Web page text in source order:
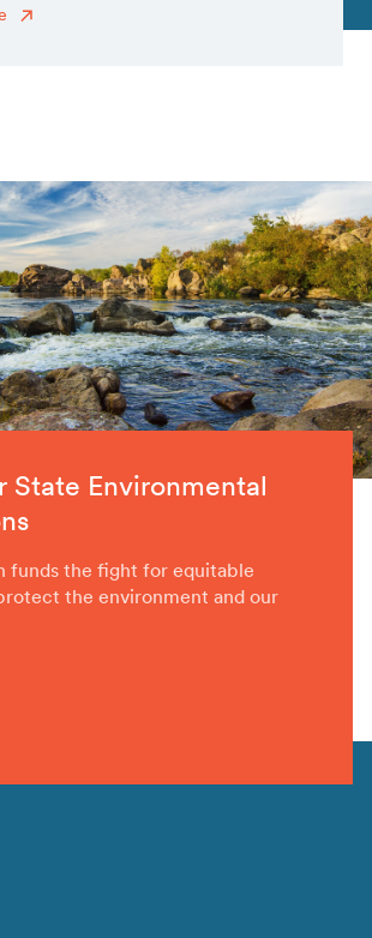
State Environmental
funds the fight for equitable
the environment and our